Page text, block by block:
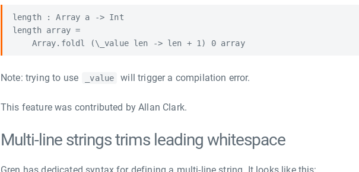
length : Array a -> Int
length array =
    Array.foldl (\_value len -> len + 1) 0 array
Note: trying to use _value will trigger a compilation error.
This feature was contributed by Allan Clark.
Multi-line strings trims leading whitespace